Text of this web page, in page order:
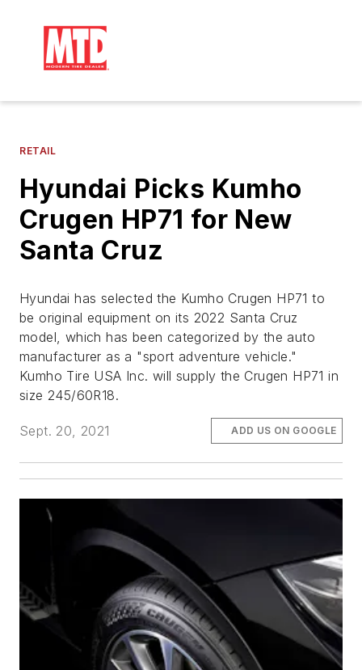
RETAIL
Hyundai Picks Kumho
Crugen HP71 for New
Santa Cruz
Hyundai has selected the Kumho Crugen HP71 to
be original equipment on its 2022 Santa Cruz
model, which has been categorized by the auto
manufacturer as a "sport adventure vehicle."
Kumho Tire USA Inc. will supply the Crugen HP71 in
size 245/60R18.
Sept. 20, 2021 ADD US ON GOOGLE